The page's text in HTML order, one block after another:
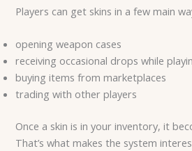
Players can get skins in a few main
opening weapon cases
receiving occasional drops while
buying items from marketplaces
trading with other players
Once a skin is in your inventory, it
That’s what makes the system